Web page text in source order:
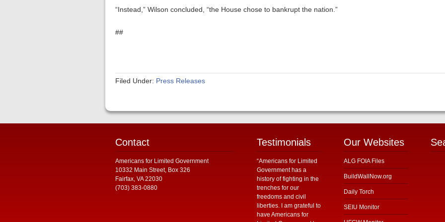
“Instead,” Wilson concluded, “the House chose to bankrupt the nation.”
##
Filed Under: Press Releases
Contact
Americans for Limited Government
10332 Main Street, Box 326
Fairfax, VA 22030
(703) 383-0880
Testimonials
“Americans for Limited
Government has a
history of fighting in the
trenches for our
freedoms and civil
liberties. I am grateful to
have Americans for
Our Websites
ALG FOIA Files
BuildWallNow.org
Daily Torch
SEIU Monitor